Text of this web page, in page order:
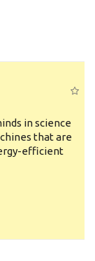
in science
that are
efficient